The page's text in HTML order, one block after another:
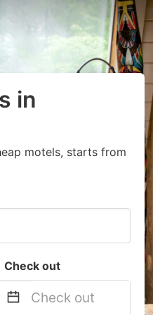
in
motels, starts from
Check out